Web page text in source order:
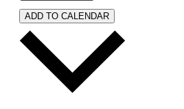
ADD TO CALENDAR